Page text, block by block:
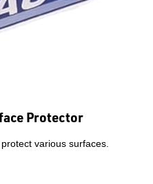
Protector
various surfaces.